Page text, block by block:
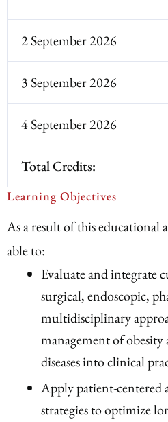
2 September 2026
3 September 2026
4 September 2026
Total Credits:
Learning Objectives
As a result of this educational
able to:
Evaluate and integrate
surgical, endoscopic,
multidisciplinary
management of obesity
diseases into clinical
Apply patient-centered
strategies to optimize